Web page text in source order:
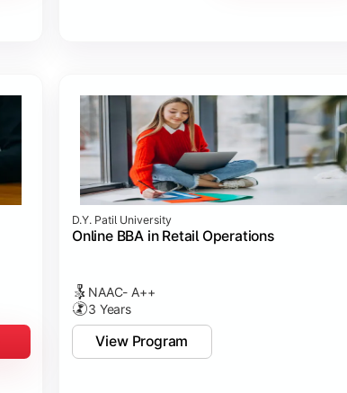
D.Y. Patil University
Online BBA in Retail Operations
NAAC- A++
3 Years
View Program